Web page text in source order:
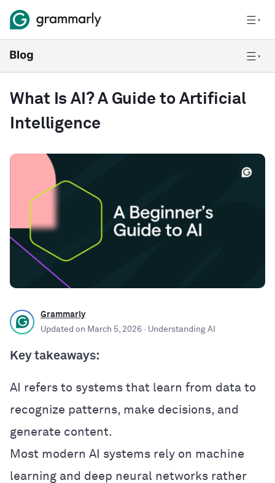
What Is AI? A Guide to Artificial
Intelligence
Grammarly
Updated on March 5, 2026 · Understanding AI
Key takeaways:
AI refers to systems that learn from data to
recognize patterns, make decisions, and
generate content.
Most modern AI systems rely on machine
learning and deep neural networks rather